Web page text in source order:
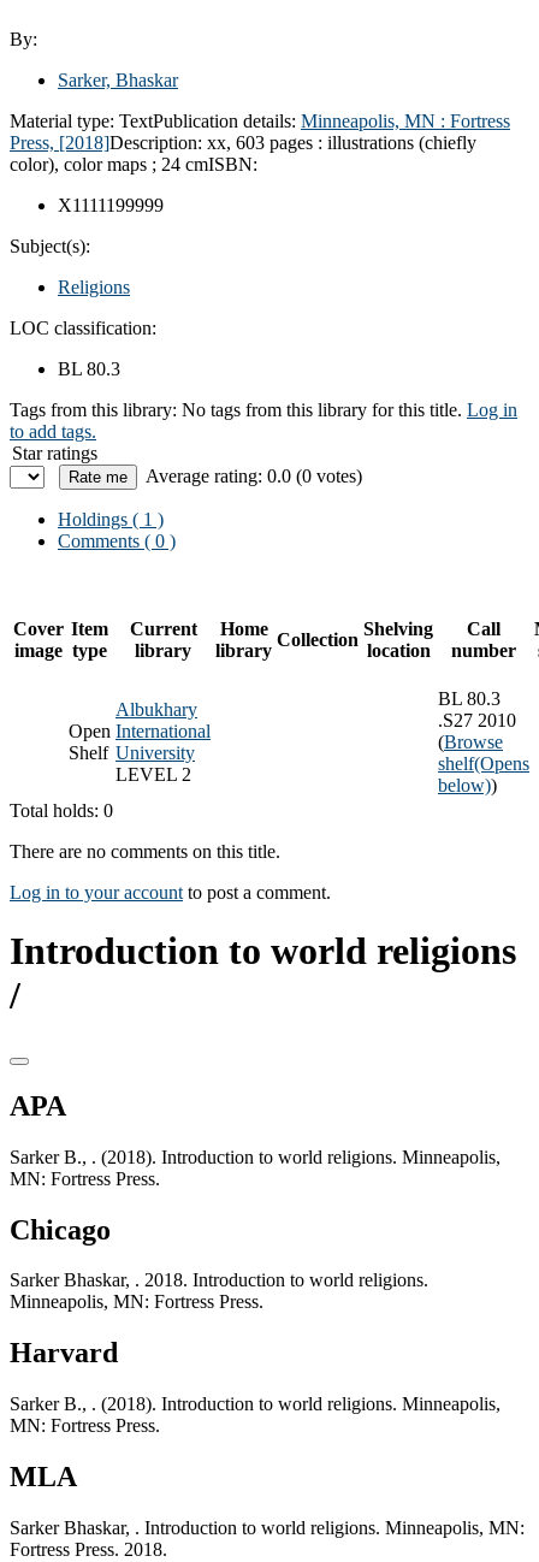
By:
Sarker, Bhaskar
Material type: TextPublication details: Minneapolis, MN : Fortress
Press, [2018]Description: xx, 603 pages : illustrations (chiefly
color), color maps ; 24 cmISBN:
X1111199999
Subject(s):
Religions
LOC classification:
BL 80.3
Tags from this library: No tags from this library for this title. Log in
to add tags.
Star ratings
Average rating: 0.0 (0 votes)
Holdings ( 1 )
Comments ( 0 )
Cover
image
Item
type
Current
library
Home
library
Collection
Shelving
location
Call
number
Open
Shelf
Albukhary
International
University
LEVEL 2
BL 80.3
.S27 2010
(Browse
shelf(Opens
below))
Total holds: 0
There are no comments on this title.
Log in to your account to post a comment.
Introduction to world religions
/
APA
Sarker B., . (2018). Introduction to world religions. Minneapolis,
MN: Fortress Press.
Chicago
Sarker Bhaskar, . 2018. Introduction to world religions.
Minneapolis, MN: Fortress Press.
Harvard
Sarker B., . (2018). Introduction to world religions. Minneapolis,
MN: Fortress Press.
MLA
Sarker Bhaskar, . Introduction to world religions. Minneapolis, MN:
Fortress Press. 2018.